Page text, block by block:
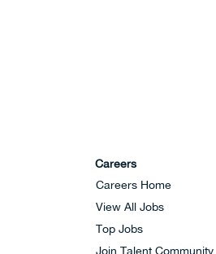
Careers
Careers Home
View All Jobs
Top Jobs
Join Talent Community